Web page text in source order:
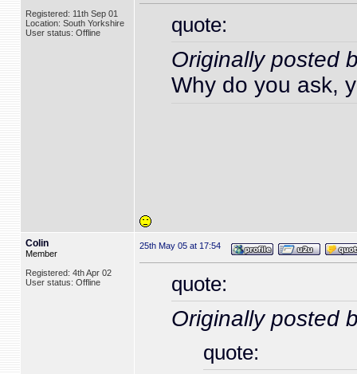
Registered: 11th Sep 01
Location: South Yorkshire
User status: Offline
quote:
Originally posted
Why do you ask,
Colin
Member
Registered: 4th Apr 02
User status: Offline
25th May 05 at 17:54
quote:
Originally posted
quote: